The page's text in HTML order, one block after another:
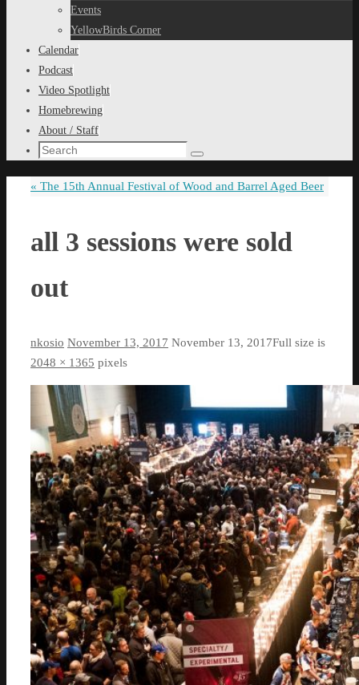
Events
YellowBirds Corner
Calendar
Podcast
Video Spotlight
Homebrewing
About / Staff
Search
Search
« The 15th Annual Festival of Wood and Barrel Aged Beer
all 3 sessions were sold
out
nkosio November 13, 2017 November 13, 2017Full size is
2048 × 1365 pixels